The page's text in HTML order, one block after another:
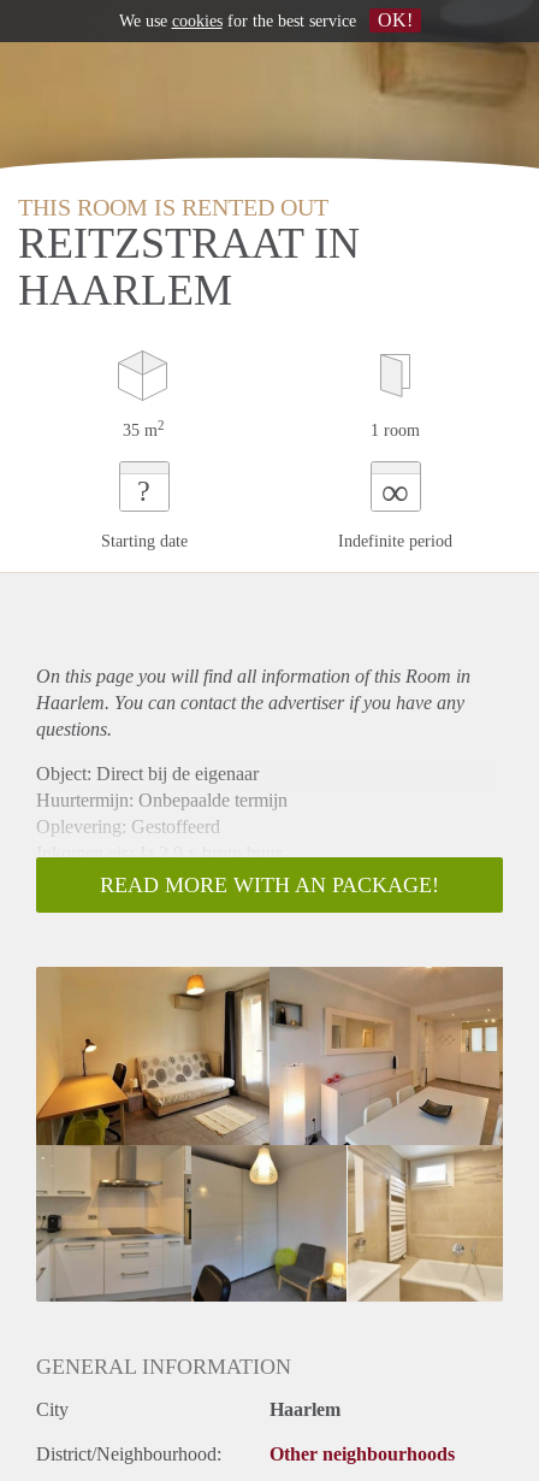
THIS ROOM IS RENTED OUT
REITZSTRAAT IN
HAARLEM
35 m2 1 room
?
Starting date
∞
Indefinite period
On this page you will find all information of this Room in
Haarlem. You can contact the advertiser if you have any
questions.
Object: Direct bij de eigenaar
Huurtermijn: Onbepaalde termijn
Oplevering: Gestoffeerd
Inkomen eis: Ja 2,9 x bruto huur
Garantiestelling mogelijk: Ja
Borg: 1 maand
Gedeelde keuken: Nee
Gedeelde Douche: Nee
Gedeelde woonkamer: Nee
Huisgenoten: Nee
Geslacht huisgenoten: N.v.t.
READ MORE WITH AN PACKAGE!
GENERAL INFORMATION
City Haarlem
District/Neighbourhood: Other neighbourhoods
We use cookiesfor the best service OK!